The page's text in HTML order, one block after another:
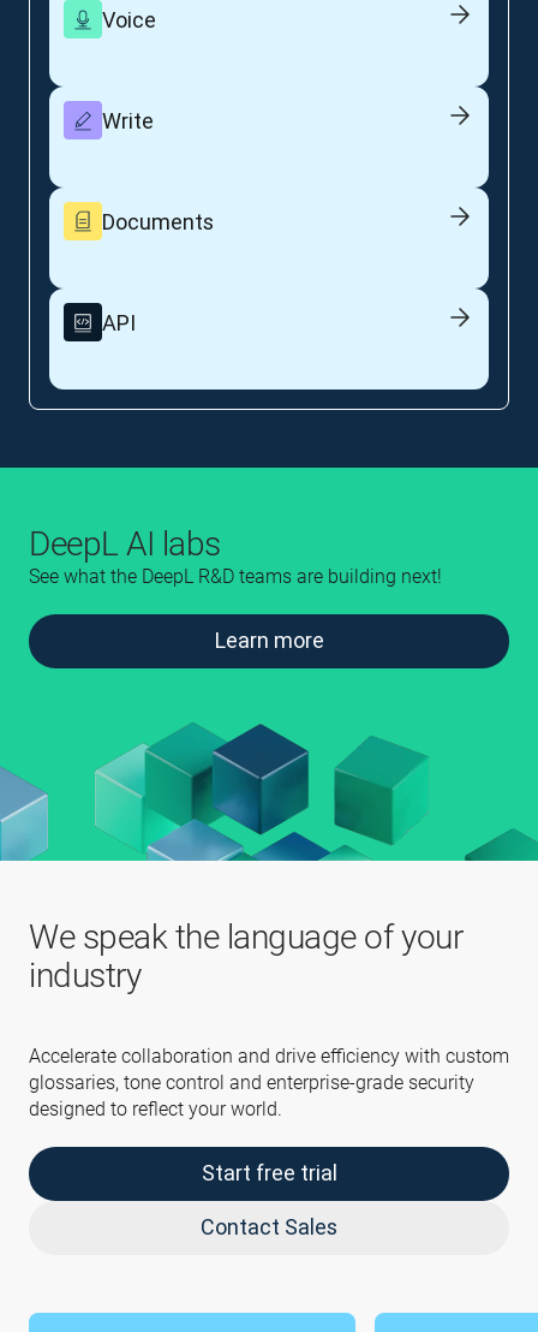
Voice
Write
Documents
API
DeepL AI labs
See what the DeepL R&D teams are building next!
Learn more
We speak the language of your
industry
Accelerate collaboration and drive efficiency with custom
glossaries, tone control and enterprise-grade security
designed to reflect your world.
Start free trial
Contact Sales